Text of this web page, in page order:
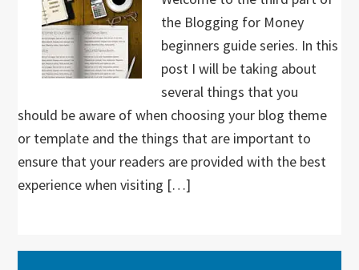
the Blogging for Money
beginners guide series. In this
post I will be taking about
several things that you
should be aware of when choosing your blog theme
or template and the things that are important to
ensure that your readers are provided with the best
experience when visiting […]